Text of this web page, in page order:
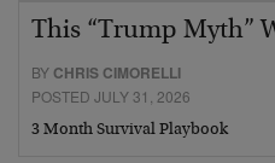
This “Trump Myth”
BY CHRIS CIMORELLI
POSTED JULY 31, 2026
3 Month Survival Playbook